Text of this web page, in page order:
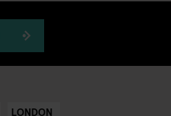
LONDON